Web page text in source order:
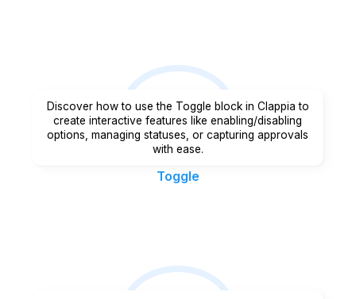
Toggle
Discover how to use the Toggle block in Clappia to
create interactive features like enabling/disabling
options, managing statuses, or capturing approvals
with ease.